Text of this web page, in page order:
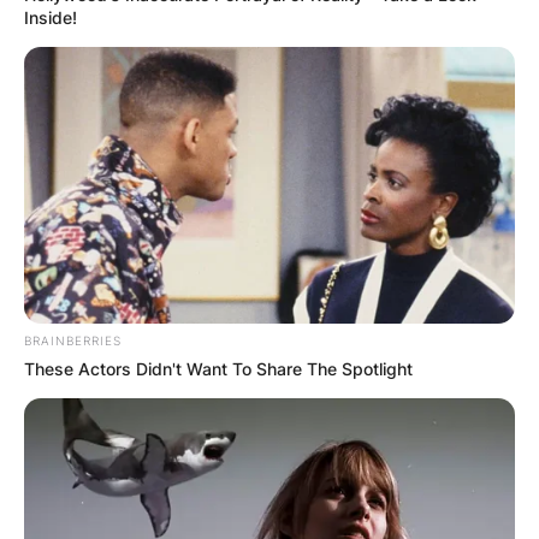
established Ilitch Holdings, Inc in 1999. As of
400 with an estimated net worth of $6.1 billion.
Advertisement
Inside!
BRAINBERRIES
These Actors Didn't Want To Share The Spotlight